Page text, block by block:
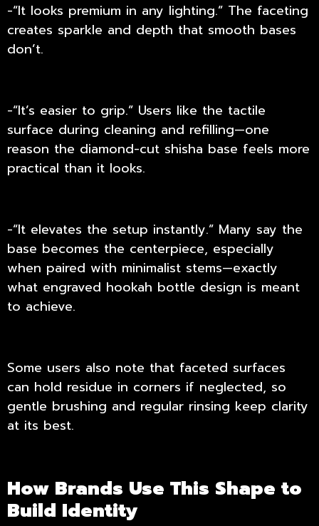
-“It looks premium in any lighting.” The faceting
creates sparkle and depth that smooth bases
don’t.
-“It’s easier to grip.” Users like the tactile
surface during cleaning and refilling—one
reason the diamond-cut shisha base feels more
practical than it looks.
-“It elevates the setup instantly.” Many say the
base becomes the centerpiece, especially
when paired with minimalist stems—exactly
what engraved hookah bottle design is meant
to achieve.
Some users also note that faceted surfaces
can hold residue in corners if neglected, so
gentle brushing and regular rinsing keep clarity
at its best.
How Brands Use This Shape to
Build Identity